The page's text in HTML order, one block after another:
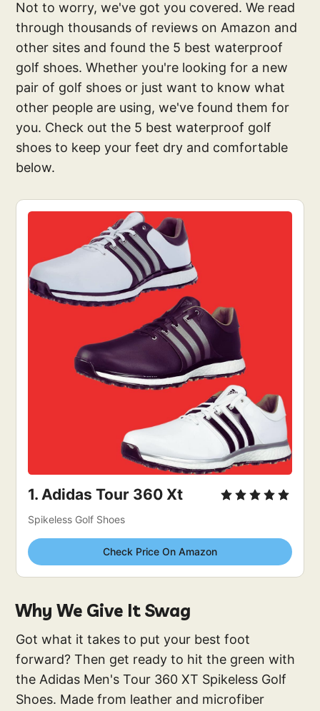
Not to worry, we've got you covered. We read
through thousands of reviews on Amazon and
other sites and found the 5 best waterproof
golf shoes. Whether you're looking for a new
pair of golf shoes or just want to know what
other people are using, we've found them for
you. Check out the 5 best waterproof golf
shoes to keep your feet dry and comfortable
below.
1. Adidas Tour 360 Xt
Spikeless Golf Shoes
Check Price On Amazon
Why We Give It Swag
Got what it takes to put your best foot
forward? Then get ready to hit the green with
the Adidas Men's Tour 360 XT Spikeless Golf
Shoes. Made from leather and microfiber